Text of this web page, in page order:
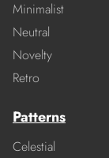
Minimalist
Neutral
Novelty
Retro
Patterns
Celestial